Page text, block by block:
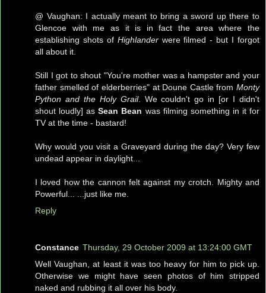
@ Vaughan: I actually meant to bring a sword up there to
Glencoe with me as it is in fact the area where the
establishing shots of Highlanderwere filmed - but I forgot
all about it.
Still I got to shout "You're mother was a hampster and your
father smelled of elderberries" at Doune Castle from Monty
Python and the Holy Grail. We couldn't go in [or I didn't
shout loudly] asSean Bean was filming something in it for
TV at the time - bastard!
Why would you visit a Graveyard during the day? Very few
undead appear in daylight...
I loved how the cannon felt against my crotch. Mighty and
Powerful... ...just like me.
Reply
Constance Thursday, 29 October 2009 at 13:24:00 GMT
Well Vaughan, at least it was too heavy for him to pick up.
Otherwise we might have seen photos of him stripped
naked and rubbing it all over his body.